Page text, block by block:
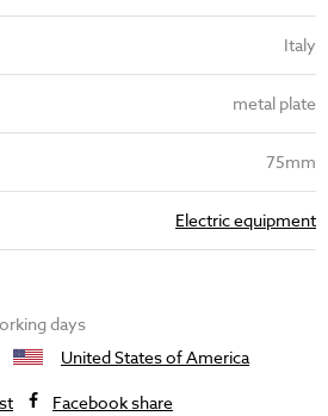
Italy
metal plate
75mm
Electric equipment
days
United States of America
Facebook share